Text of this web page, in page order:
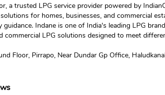
a trusted LPG service provider powered by
for homes, businesses, and commercial
Indane is one of India's leading LPG
commercial LPG solutions designed to meet
Floor, Pirrapo, Near Dundar Gp Office,